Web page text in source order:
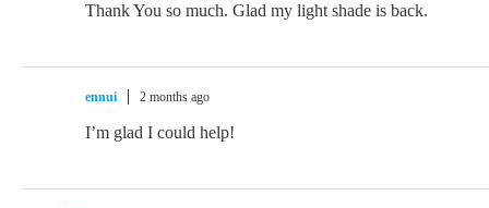
Thank You so much. Glad my light shade is back.
ennui 2 months ago
I’m glad I could help!